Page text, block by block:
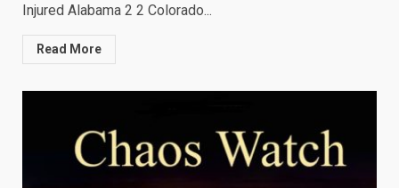
Injured Alabama 2 2 Colorado...
Read More